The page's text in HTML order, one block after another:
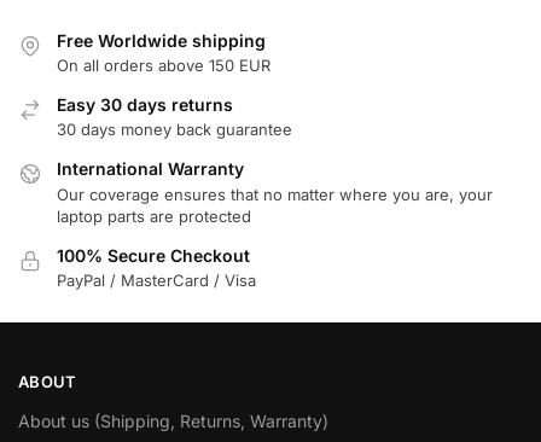
Free Worldwide shipping
On all orders above 150 EUR
Easy 30 days returns
30 days money back guarantee
International Warranty
Our coverage ensures that no matter where you are, your
laptop parts are protected
100% Secure Checkout
PayPal / MasterCard / Visa
ABOUT
About us (Shipping, Returns, Warranty)